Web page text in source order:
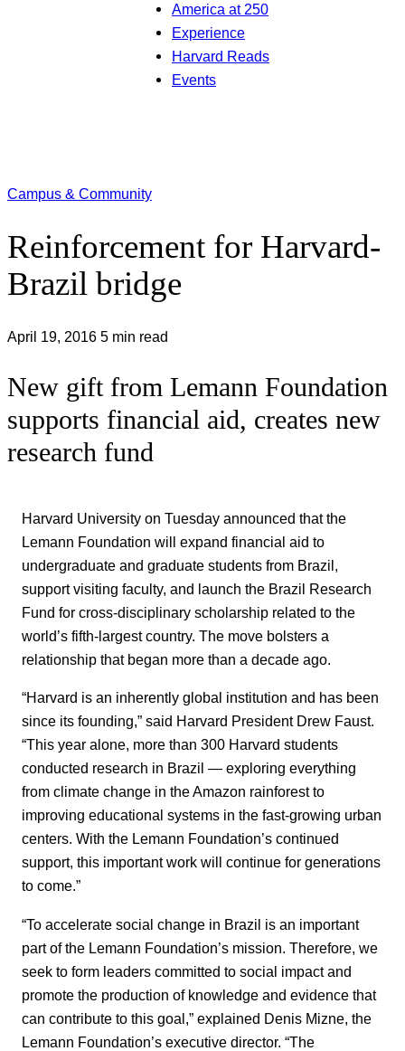
America at 250
Experience
Harvard Reads
Events
Campus & Community
Reinforcement for Harvard-
Brazil bridge
April 19, 2016 5 min read
New gift from Lemann Foundation
supports financial aid, creates new
research fund
Harvard University on Tuesday announced that the
Lemann Foundation will expand financial aid to
undergraduate and graduate students from Brazil,
support visiting faculty, and launch the Brazil Research
Fund for cross-disciplinary scholarship related to the
world’s fifth-largest country. The move bolsters a
relationship that began more than a decade ago.
“Harvard is an inherently global institution and has been
since its founding,” said Harvard President Drew Faust.
“This year alone, more than 300 Harvard students
conducted research in Brazil — exploring everything
from climate change in the Amazon rainforest to
improving educational systems in the fast-growing urban
centers. With the Lemann Foundation’s continued
support, this important work will continue for generations
to come.”
“To accelerate social change in Brazil is an important
part of the Lemann Foundation’s mission. Therefore, we
seek to form leaders committed to social impact and
promote the production of knowledge and evidence that
can contribute to this goal,” explained Denis Mizne, the
Lemann Foundation’s executive director. “The